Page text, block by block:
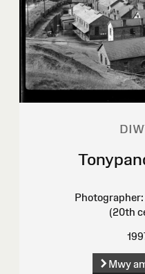
Photographer:
(20th
Mwy